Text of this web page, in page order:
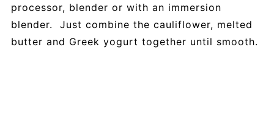
processor, blender or with an immersion
blender. Just combine the cauliflower, melted
butter and Greek yogurt together until smooth.